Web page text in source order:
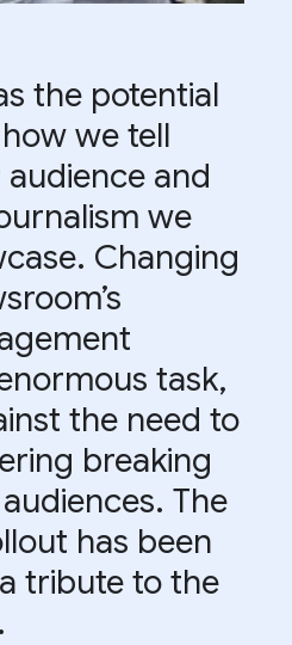
the potential
we tell
and
we
Changing
task,
the need to
breaking
The
has been
tribute to the